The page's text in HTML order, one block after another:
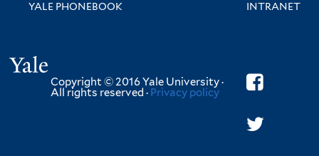
YALE PHONEBOOK
INTRANET
Copyright © 2016 Yale University ·
All rights reserved · Privacy policy